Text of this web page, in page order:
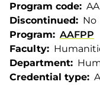
Program code
Discontinued
No
Program
AAFPP
Faculty
Department
Credential type